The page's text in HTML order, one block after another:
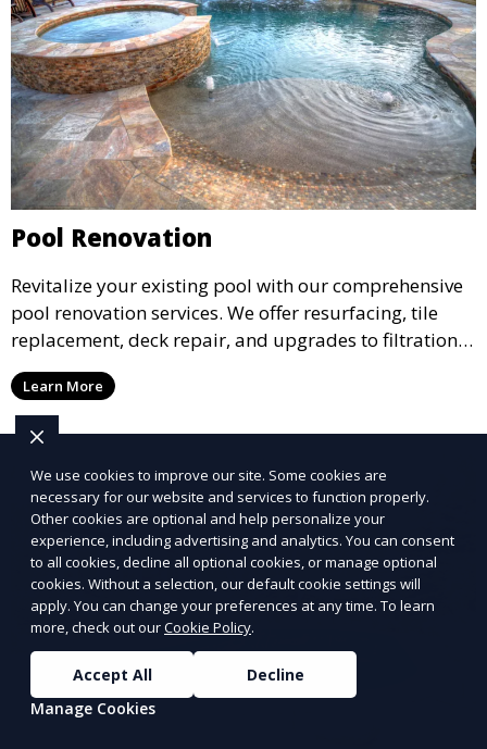
Pool Renovation
Revitalize your existing pool with our comprehensive
pool renovation services. We offer resurfacing, tile
replacement, deck repair, and upgrades to filtration
and heating systems, transforming outdated pools
into modern, functional spaces that provide years of
enjoyment.
Learn More
We use cookies to improve our site. Some cookies are
necessary for our website and services to function properly.
Other cookies are optional and help personalize your
experience, including advertising and analytics. You can consent
to all cookies, decline all optional cookies, or manage optional
cookies. Without a selection, our default cookie settings will
apply. You can change your preferences at any time. To learn
more, check out ourCookie Policy.
Accept All
Decline
Manage Cookies